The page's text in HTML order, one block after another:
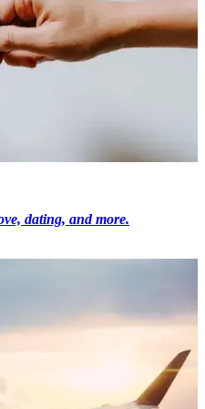
dating, and more.